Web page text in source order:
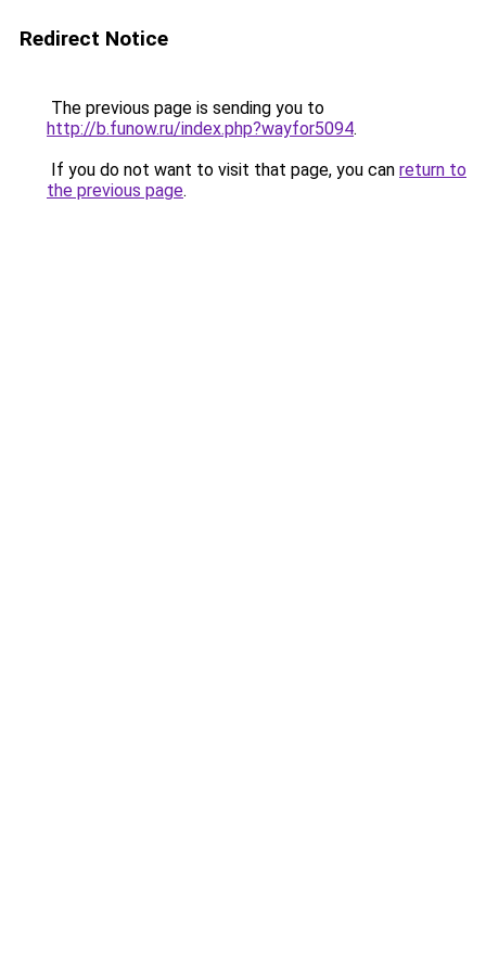
Redirect Notice
The previous page is sending you to
http://b.funow.ru/index.php?wayfor5094.
If you do not want to visit that page, you can return to
the previous page.